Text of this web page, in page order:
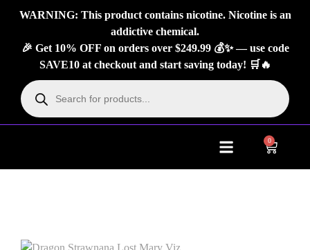
WARNING: This product contains nicotine. Nicotine is an
addictive chemical.
🎉 Get 10% OFF on orders over $249.99 💰✨ — use code
SAVE10 at checkout and start saving today! 🛒🔥
0